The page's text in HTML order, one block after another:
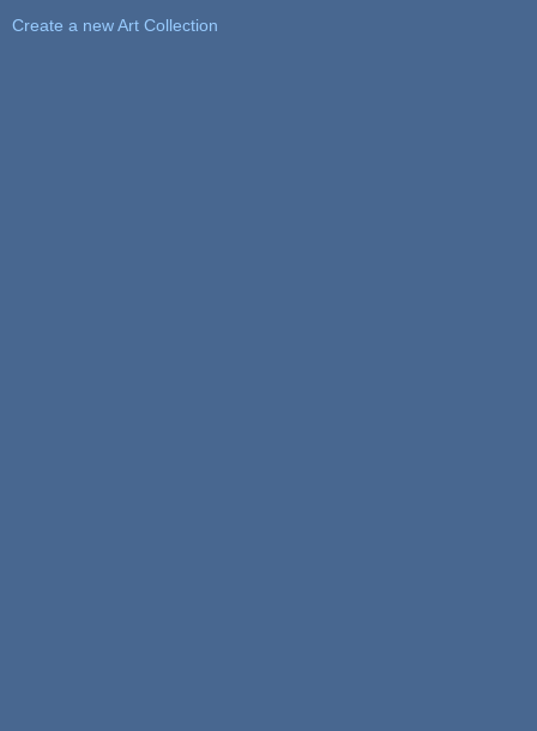
Create a new Art Collection